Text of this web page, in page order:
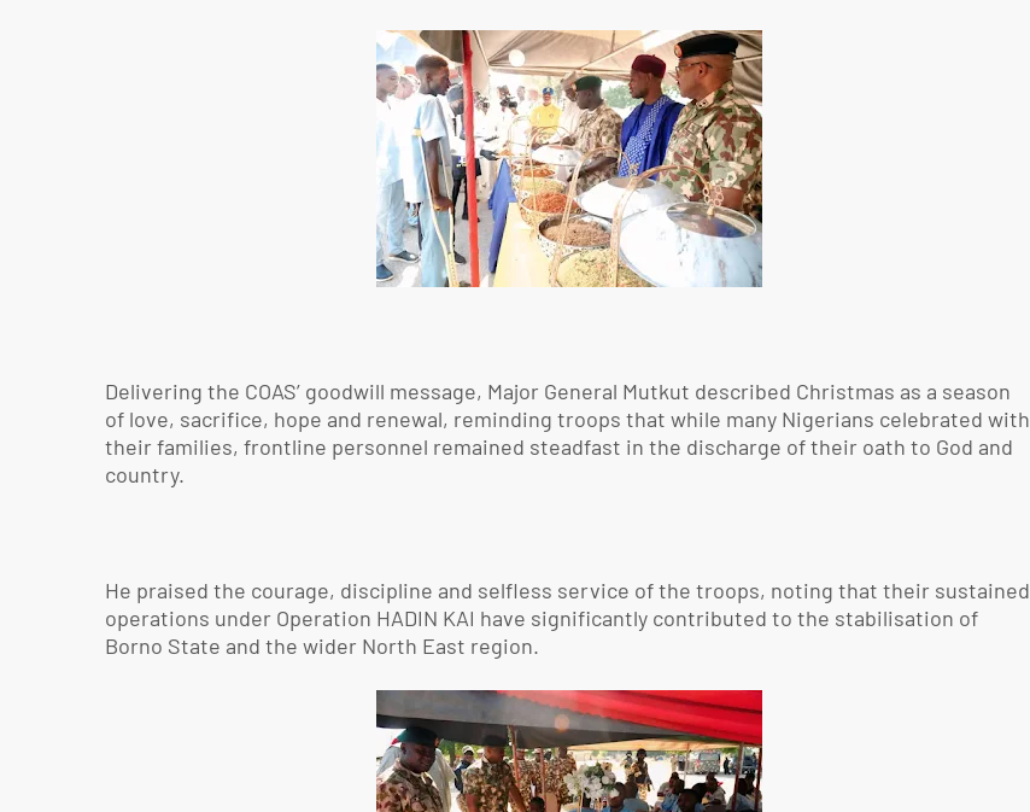
Delivering the COAS’ goodwill message, Major General Mutkut described Christmas as a season
of love, sacrifice, hope and renewal, reminding troops that while many Nigerians celebrated with
their families, frontline personnel remained steadfast in the discharge of their oath to God and
country.
He praised the courage, discipline and selfless service of the troops, noting that their sustained
operations under Operation HADIN KAI have significantly contributed to the stabilisation of
Borno State and the wider North East region.